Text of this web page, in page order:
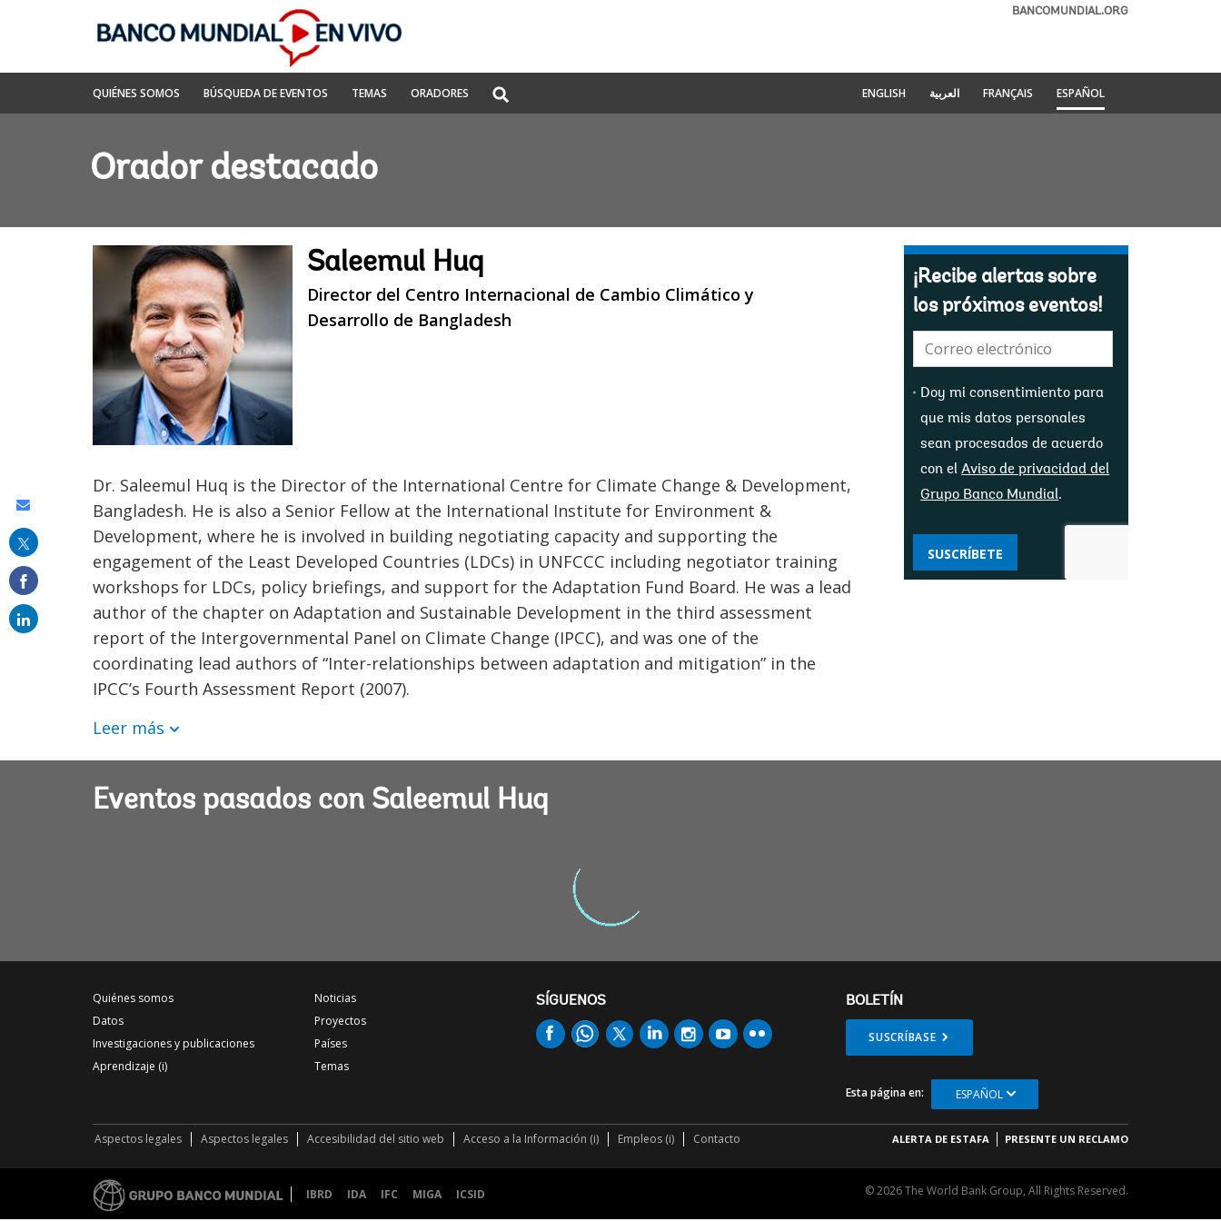
Navigation
Banco
Mundial
BANCOMUNDIAL.ORG
QUIÉNES SOMOS BÚSQUEDA DE EVENTOS TEMAS ORADORES
Global
Search
ENGLISH العربية FRANÇAIS ESPAÑOL
Orador destacado
Saleemul Huq
Director del Centro Internacional de Cambio Climático y
Desarrollo de Bangladesh
Dr. Saleemul Huq is the Director of the International Centre for Climate Change & Development,
Bangladesh. He is also a Senior Fellow at the International Institute for Environment &
Development, where he is involved in building negotiating capacity and supporting the
engagement of the Least Developed Countries (LDCs) in UNFCCC including negotiator training
workshops for LDCs, policy briefings, and support for the Adaptation Fund Board. He was a lead
author of the chapter on Adaptation and Sustainable Development in the third assessment
report of the Intergovernmental Panel on Climate Change (IPCC), and was one of the
coordinating lead authors of “Inter-relationships between adaptation and mitigation” in the
IPCC’s Fourth Assessment Report (2007).
Leer más
¡Recibe alertas sobre
los próximos eventos!
mail:
Doy mi consentimiento para
que mis datos personales
sean procesados ​​de acuerdo
con elAviso de privacidad del
Grupo Banco Mundial.
SUSCRÍBETE
Eventos pasados con Saleemul Huq
Quiénes somos
Datos
Investigaciones y publicaciones
Aprendizaje (i)
Noticias
Proyectos
Países
Temas
SÍGUENOS BOLETÍN
SUSCRÍBASE
Esta página en: ESPAÑOL
Aspectos legales Aspectos legales Accesibilidad del sitio web Acceso a la Información (i) Empleos (i) Contacto ALERTA DE ESTAFA PRESENTE UN RECLAMO
IBRD IDA IFC MIGA ICSID © 2026 The World Bank Group, All Rights Reserved.
this
email